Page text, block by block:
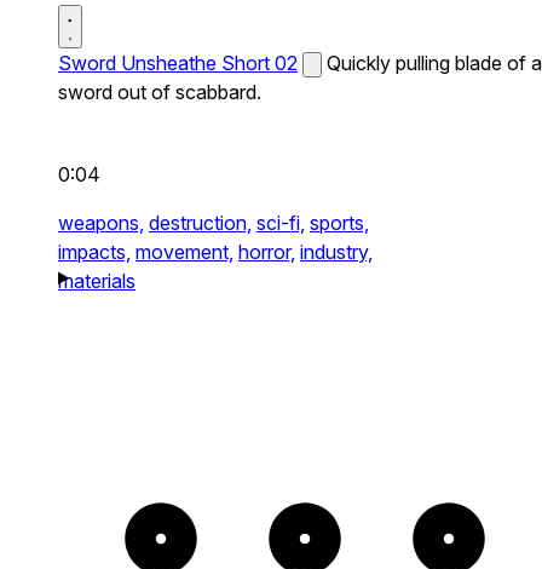
Sword Unsheathe Short 02
Quickly pulling blade of a
sword out of scabbard.
0:04
weapons, destruction, sci-fi, sports,
impacts, movement, horror, industry,
materials